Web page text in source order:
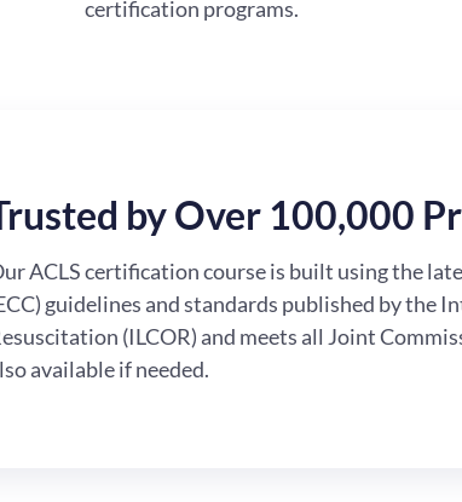
certification programs.
by Over 100,000
ACLS certification course is built using the
guidelines and standards published by the
(ILCOR) and meets all Joint
available if needed.